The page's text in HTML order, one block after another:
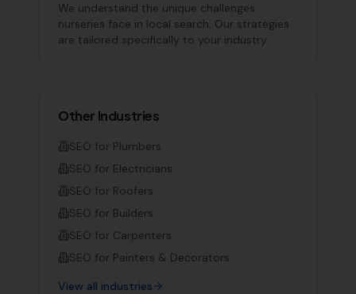
We understand the unique challenges
nurseries face in local search. Our strategies
are tailored specifically to your industry.
Other Industries
SEO for Plumbers
SEO for Electricians
SEO for Roofers
SEO for Builders
SEO for Carpenters
SEO for Painters & Decorators
View all industries